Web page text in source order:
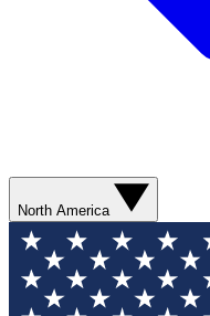
North America